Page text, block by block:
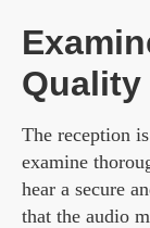
Quality
The reception
examine
hear a secure
that the audio